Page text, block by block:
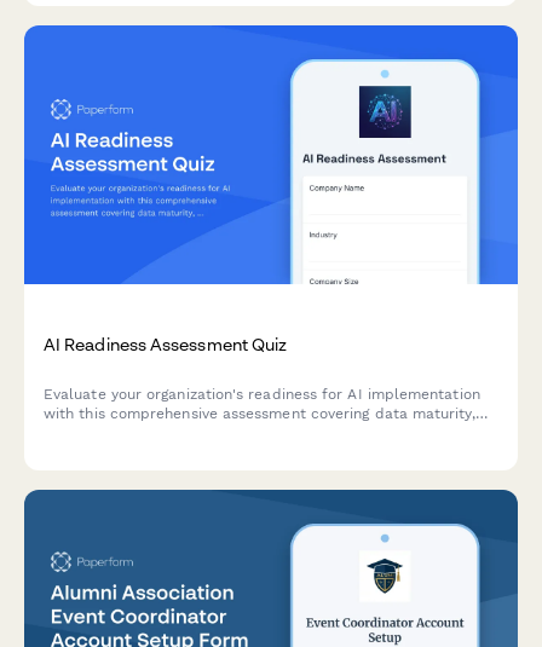
AI Readiness Assessment Quiz
Evaluate your organization's readiness for AI implementation
with this comprehensive assessment covering data maturity,